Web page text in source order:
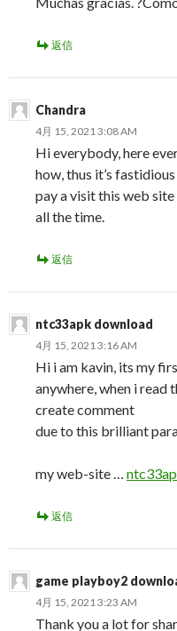
返信
Chandra
4月 15, 2021 3:08 AM
Hi everybody, here
how, thus it’s
pay a visit this web site
all the time.
返信
ntc33apk download
4月 15, 2021 3:16 AM
Hi i am kavin, its my
anywhere, when i read
create comment
due to this brilliant
my web-site …
返信
game playboy2
4月 15, 2021 3:23 AM
Thank you a lot for